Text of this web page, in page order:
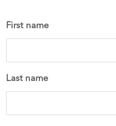
First name
Last name